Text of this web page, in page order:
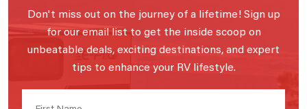
Don't miss out on the journey of a lifetime! Sign up
for our email list to get the inside scoop on
unbeatable deals, exciting destinations, and expert
tips to enhance your RV lifestyle.